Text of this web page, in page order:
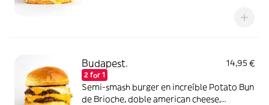
Budapest.
2 for 1
14,95 €
Semi-smash burger en increíble Potato Bun
de Brioche, doble american cheese,